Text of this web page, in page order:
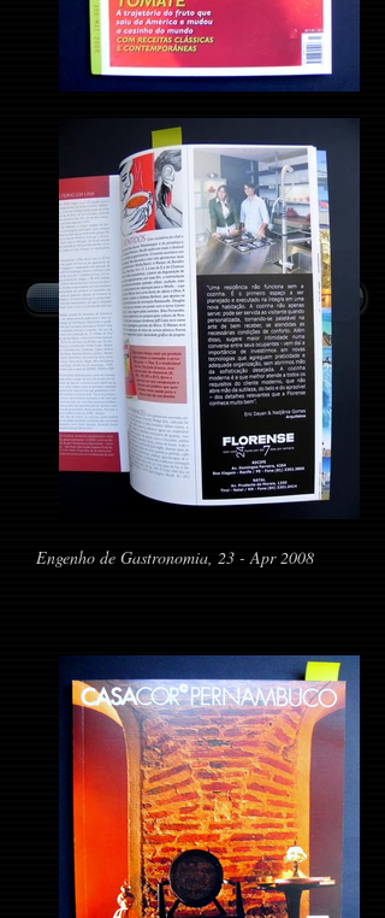
Return to Home Page
Engenho de Gastronomia, 23 - Apr 2008